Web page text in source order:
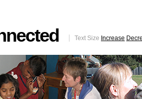
Text Size Increase